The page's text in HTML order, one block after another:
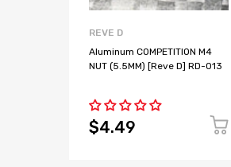
REVE D
Aluminum COMPETITION M4
NUT (5.5MM) [Reve D] RD-013
$4.49